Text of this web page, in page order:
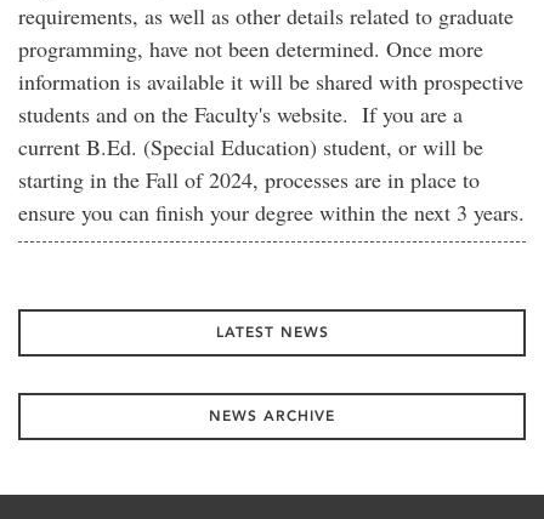
requirements, as well as other details related to graduate
programming, have not been determined. Once more
information is available it will be shared with prospective
students and on the Faculty's website. If you are a
current B.Ed. (Special Education) student, or will be
starting in the Fall of 2024, processes are in place to
ensure you can finish your degree within the next 3 years.
LATEST NEWS
NEWS ARCHIVE